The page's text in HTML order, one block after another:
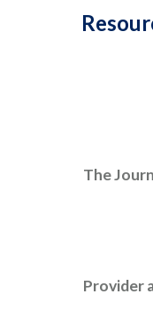
The
Provider